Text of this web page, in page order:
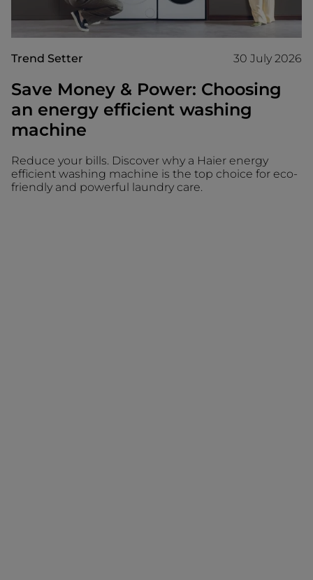
Trend Setter 30 July 2026
Save Money & Power: Choosing
an energy efficient washing
machine
Reduce your bills. Discover why a Haier energy
efficient washing machine is the top choice for eco-
friendly and powerful laundry care.